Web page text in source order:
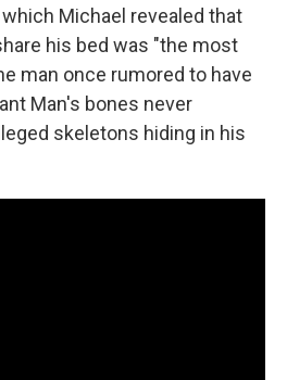
Michael revealed that
his bed was "the most
man once rumored to have
Man's bones never
skeletons hiding in his